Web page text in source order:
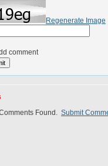
Regenerate Image
comment
Found. Submit